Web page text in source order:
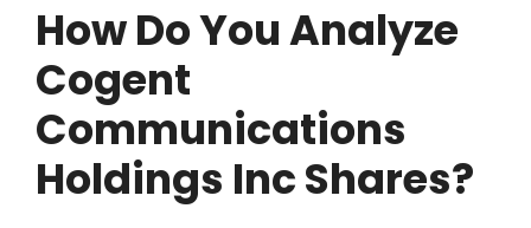
How Do You Analyze
Cogent
Communications
Holdings Inc Shares?